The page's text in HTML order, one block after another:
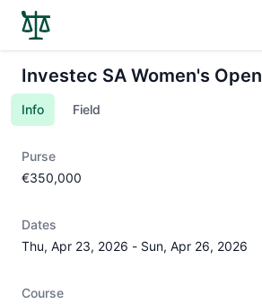
Investec SA Women's Open
Info Field
Purse
€350,000
Dates
Thu, Apr 23, 2026 - Sun, Apr 26, 2026
Course